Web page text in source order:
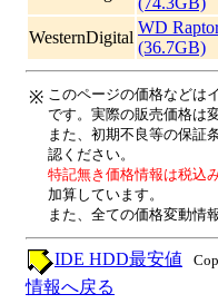
WesternDigital
WD
(36.7GB)
※ このページの価格などは
です。実際の販売価格は
また、初期不良等の保証
認ください。
特記無き価格情報は税込
加算しています。
また、全ての価格変動情
IDE HDD最安値
情報へ戻る